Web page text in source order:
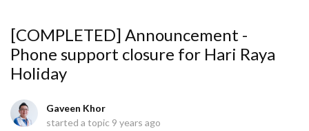
[COMPLETED] Announcement -
Phone support closure for Hari Raya
Holiday
Gaveen Khor
started a topic 9 years ago